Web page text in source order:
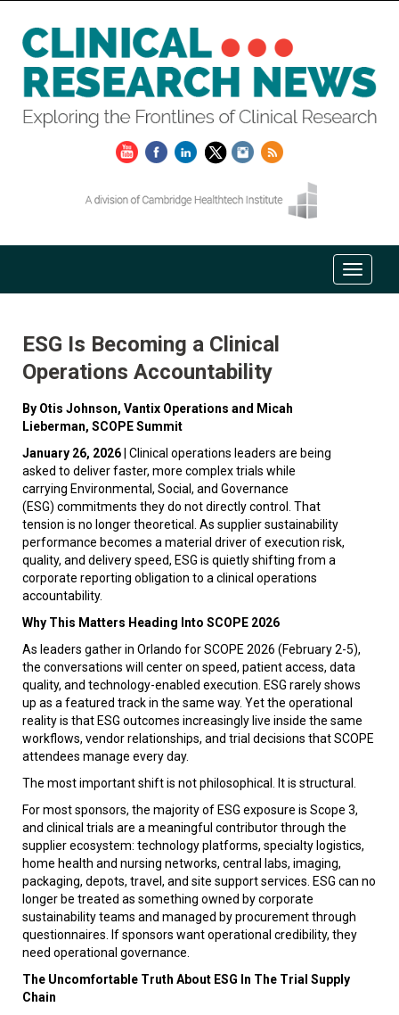
ESG Is Becoming a Clinical
Operations Accountability
By Otis Johnson, Vantix Operations and Micah
Lieberman, SCOPE Summit
January 26, 2026 | Clinical operations leaders are being
asked to deliver faster, more complex trials while
carrying Environmental, Social, and Governance
(ESG) commitments they do not directly control. That
tension is no longer theoretical. As supplier sustainability
performance becomes a material driver of execution risk,
quality, and delivery speed, ESG is quietly shifting from a
corporate reporting obligation to a clinical operations
accountability.
Why This Matters Heading Into SCOPE 2026
As leaders gather in Orlando for SCOPE 2026 (February 2-5),
the conversations will center on speed, patient access, data
quality, and technology-enabled execution. ESG rarely shows
up as a featured track in the same way. Yet the operational
reality is that ESG outcomes increasingly live inside the same
workflows, vendor relationships, and trial decisions that SCOPE
attendees manage every day.
The most important shift is not philosophical. It is structural.
For most sponsors, the majority of ESG exposure is Scope 3,
and clinical trials are a meaningful contributor through the
supplier ecosystem: technology platforms, specialty logistics,
home health and nursing networks, central labs, imaging,
packaging, depots, travel, and site support services. ESG can no
longer be treated as something owned by corporate
sustainability teams and managed by procurement through
questionnaires. If sponsors want operational credibility, they
need operational governance.
The Uncomfortable Truth About ESG In The Trial Supply
Chain